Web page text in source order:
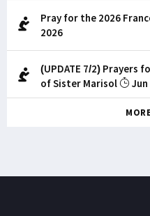
Pray for the 2026
2026
(UPDATE 7/2) Prayers
of Sister Marisol
Jun